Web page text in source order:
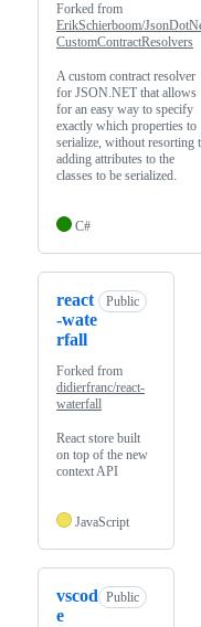
Forked from
ErikSchierboom/
CustomContractResolvers
A custom contract resolver
for JSON.NET that allows
for an easy way to specify
exactly which properties to
serialize, without resorting
adding attributes to the
classes to be serialized.
C#
react
-wate
rfall
Public
Forked from
didierfranc/react-
waterfall
React store built
on top of the new
context API
JavaScript
vscod
e
Public